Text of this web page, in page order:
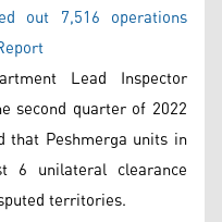
out 7,516 operations
Lead Inspector
second quarter of 2022
that Peshmerga units in
6 unilateral clearance
territories.